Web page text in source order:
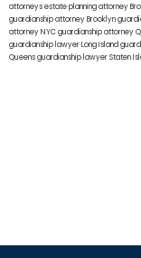
attorneysestate planning attorney
guardianship attorney Brooklyn
attorney NYCguardianship attorney
guardianship lawyer Long Island
Queensguardianship lawyer Staten